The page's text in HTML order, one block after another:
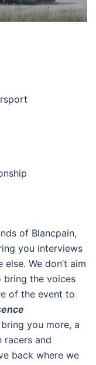
of Blancpain,
you interviews
We don’t aim
bring the voices
of the event to
bring you more, a
racers and
back where we